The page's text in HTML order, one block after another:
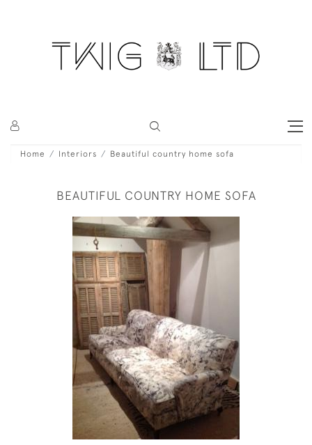
Home Interiors Beautiful country home sofa
BEAUTIFUL COUNTRY HOME SOFA